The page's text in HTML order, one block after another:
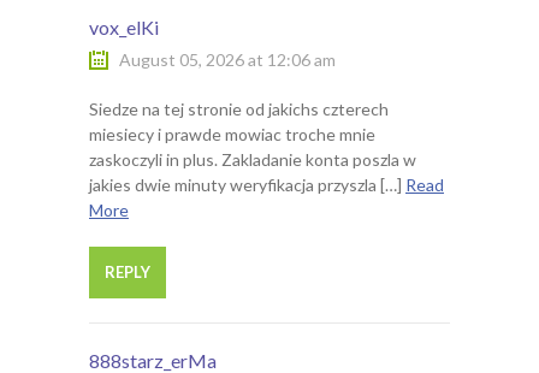
vox_elKi
August 05, 2026 at 12:06 am
Siedze na tej stronie od jakichs czterech
miesiecy i prawde mowiac troche mnie
zaskoczyli in plus. Zakladanie konta poszla w
jakies dwie minuty weryfikacja przyszla […] Read
More
REPLY
888starz_erMa